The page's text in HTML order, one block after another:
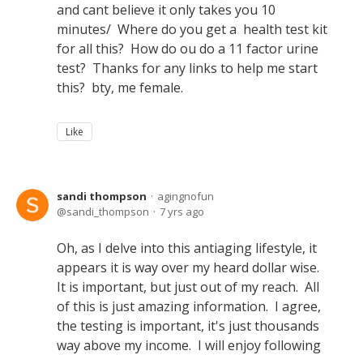
and cant believe it only takes you 10
minutes/ Where do you get a health test kit
for all this? How do ou do a 11 factor urine
test? Thanks for any links to help me start
this? bty, me female.
Like
sandi thompson
agingnofun
sandi_thompson
7 yrs ago
Oh, as I delve into this antiaging lifestyle, it
appears it is way over my heard dollar wise.
It is important, but just out of my reach. All
of this is just amazing information. I agree,
the testing is important, it's just thousands
way above my income. I will enjoy following